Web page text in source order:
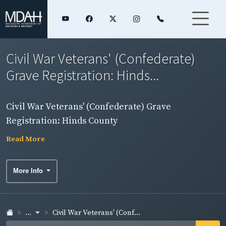
Civil War Veterans' (Confederate)
Grave Registration: Hinds...
Civil War Veterans' (Confederate) Grave
Registration: Hinds County
Read More
More Info
... Civil War Veterans' (Conf...